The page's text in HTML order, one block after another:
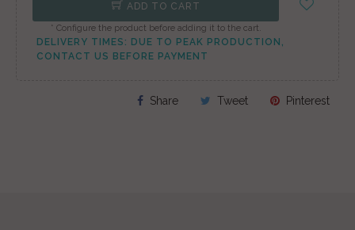
ADD TO CART
* Configure the product before adding it to the cart.
DELIVERY TIMES: DUE TO PEAK PRODUCTION,
CONTACT US BEFORE PAYMENT
Share Tweet Pinterest